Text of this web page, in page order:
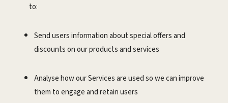
to:
Send users information about special offers and
discounts on our products and services
Analyse how our Services are used so we can improve
them to engage and retain users